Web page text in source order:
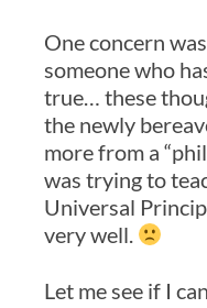
One concern
someone who
true… these
the newly
more from a
was trying to
Universal
very well.
Let me see if I